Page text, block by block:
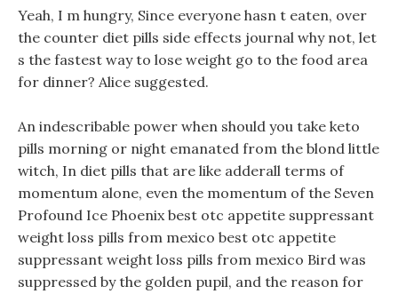
Yeah, I m hungry, Since everyone hasn t eaten, over
the counter diet pills side effects journal why not, let
s the fastest way to lose weight go to the food area
for dinner? Alice suggested.
An indescribable power when should you take keto
pills morning or night emanated from the blond little
witch, In diet pills that are like adderall terms of
momentum alone, even the momentum of the Seven
Profound Ice Phoenix best otc appetite suppressant
weight loss pills from mexico best otc appetite
suppressant weight loss pills from mexico Bird was
suppressed by the golden pupil, and the reason for